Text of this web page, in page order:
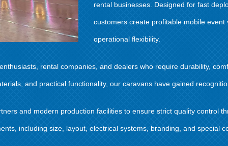
rental businesses. Designed for fast
customers create profitable mobile
operational flexibility.
rental companies, and dealers who require durability,
and practical functionality, our caravans have gained
and modern production facilities to ensure strict quality control
including size, layout, electrical systems, branding, and special